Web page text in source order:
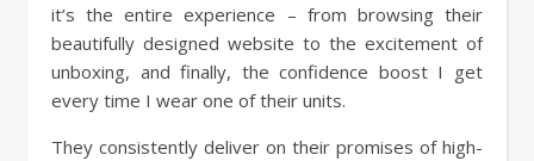
it’s the entire experience – from browsing their
beautifully designed website to the excitement of
unboxing, and finally, the confidence boost I get
every time I wear one of their units.
They consistently deliver on their promises of high-